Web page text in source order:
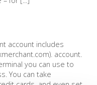
account includes
account.
you can use to
You can take